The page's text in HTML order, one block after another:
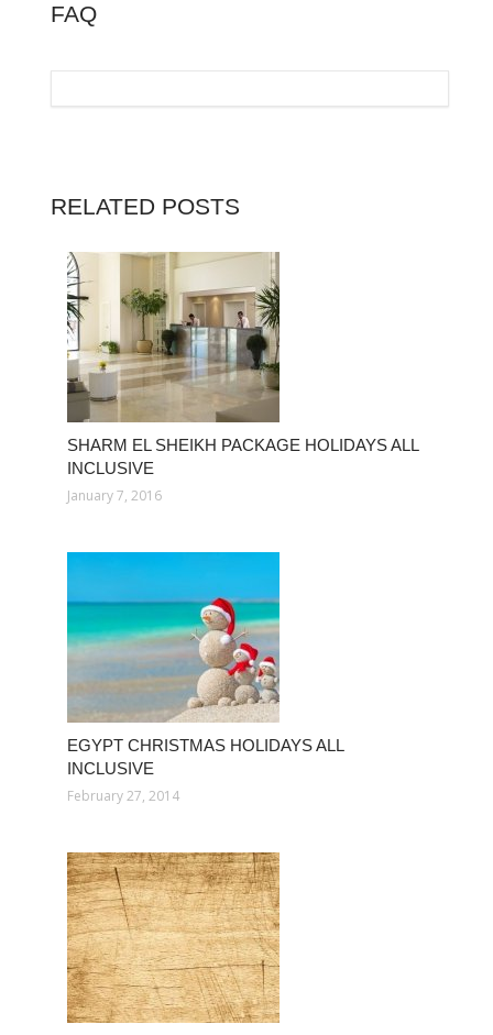
FAQ
RELATED POSTS
SHARM EL SHEIKH PACKAGE HOLIDAYS ALL
INCLUSIVE
January 7, 2016
EGYPT CHRISTMAS HOLIDAYS ALL
INCLUSIVE
February 27, 2014